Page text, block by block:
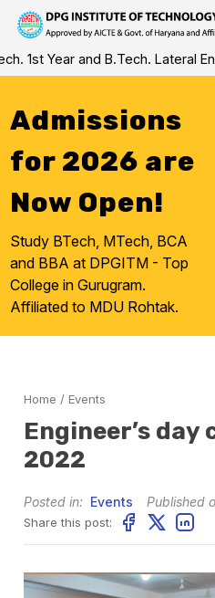
Skip
to
1st Year and B.Tech. Lateral
Admissions
for 2026 are
Now Open!
Study BTech, MTech, BCA
and BBA at DPGITM - Top
College in Gurugram.
Affiliated to MDU Rohtak.
Home /Events
Engineer’s
2022
Posted in: Events Published
Share this post: